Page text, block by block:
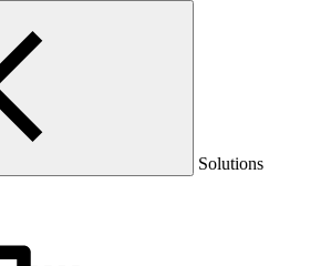
Solutions